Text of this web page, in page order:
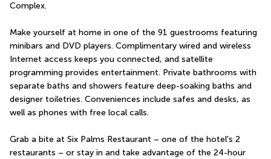
Complex.
Make yourself at home in one of the 91 guestrooms featuring
minibars and DVD players. Complimentary wired and wireless
Internet access keeps you connected, and satellite
programming provides entertainment. Private bathrooms with
separate baths and showers feature deep-soaking baths and
designer toiletries. Conveniences include safes and desks, as
well as phones with free local calls.
Grab a bite at Six Palms Restaurant – one of the hotel's 2
restaurants – or stay in and take advantage of the 24-hour